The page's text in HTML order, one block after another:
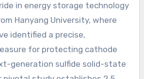
in energy storage technology
Hanyang University, where
identified a precise,
for protecting cathode
generation sulfide solid-state